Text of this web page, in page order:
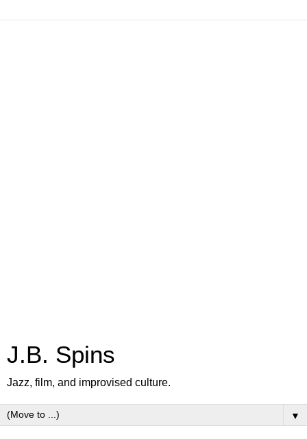
J.B. Spins
Jazz, film, and improvised culture.
▼